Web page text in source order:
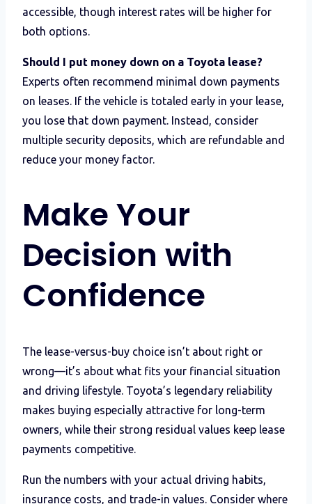
accessible, though interest rates will be higher for
both options.
Should I put money down on a Toyota lease?
Experts often recommend minimal down payments
on leases. If the vehicle is totaled early in your lease,
you lose that down payment. Instead, consider
multiple security deposits, which are refundable and
reduce your money factor.
Make Your
Decision with
Confidence
The lease-versus-buy choice isn’t about right or
wrong—it’s about what fits your financial situation
and driving lifestyle. Toyota’s legendary reliability
makes buying especially attractive for long-term
owners, while their strong residual values keep lease
payments competitive.
Run the numbers with your actual driving habits,
insurance costs, and trade-in values. Consider where